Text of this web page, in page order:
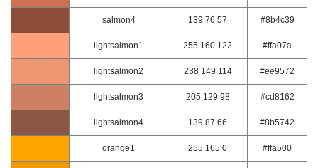
salmon4 139 76 57 #8b4c39
lightsalmon1 255 160 122 #ffa07a
lightsalmon2 238 149 114 #ee9572
lightsalmon3 205 129 98 #cd8162
lightsalmon4 139 87 66 #8b5742
orange1 255 165 0 #ffa500